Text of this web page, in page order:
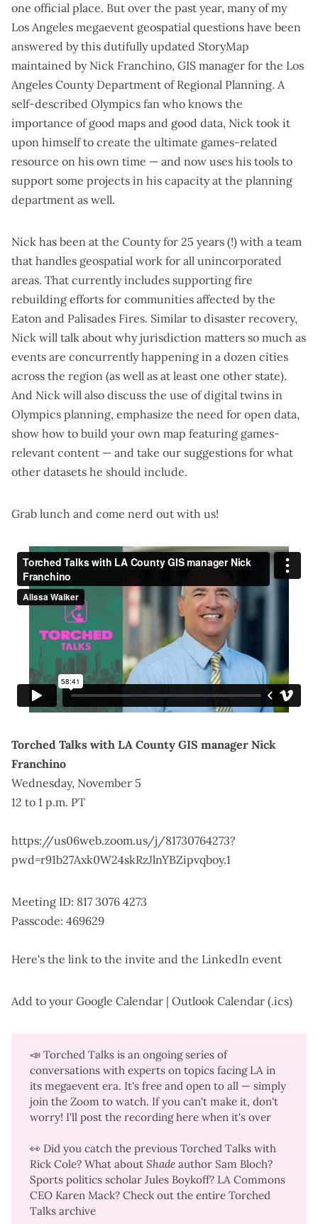
one official place. But over the past year, many of my
Los Angeles megaevent geospatial questions have been
answered bythis dutifully updated StoryMap
maintained by Nick Franchino, GIS manager for the Los
Angeles County Department of Regional Planning. A
self-described Olympics fan who knows the
importance of good maps and good data, Nick took it
upon himself to create the ultimate games-related
resource on his own time — and now uses his tools to
support some projects in his capacity at the planning
department as well.
Nick has been at the County for 25 years (!) with a team
that handles geospatial work for all unincorporated
areas. That currently includes supporting fire
rebuilding efforts for communities affected by the
Eaton and Palisades Fires. Similar to disaster recovery,
Nick will talk about why jurisdiction matters so much as
events are concurrently happening in a dozen cities
across the region (as well as at least one other state).
And Nick will also discuss the use ofdigital twins in
Olympics planning, emphasize the need for open data,
show how to build your own map featuring games-
relevant content — and take our suggestions for what
other datasets he should include.
Grab lunch and come nerd out with us!
Torched Talks with LA County GIS manager Nick
Franchino
Wednesday, November 5
12 to 1 p.m. PT
https://us06web.zoom.us/j/81730764273?
pwd=r91b27Axk0W24skRzJlnYBZipvqboy.1
Meeting ID: 817 3076 4273
Passcode: 469629
Here's the link to the invite and the LinkedIn event
Add to your Google Calendar | Outlook Calendar (.ics)
📣 Torched Talksis an ongoing series of
conversations with experts on topics facing LA in
its megaevent era. It's free and open to all — simply
join the Zoom to watch. If you can't make it, don't
worry! I'll post the recording here when it's over
👀 Did you catch the previous Torched Talks with
Rick Cole? What about Shadeauthor Sam Bloch?
Sports politics scholar Jules Boykoff? LA Commons
CEO Karen Mack? Check out the entire Torched
Talks archive